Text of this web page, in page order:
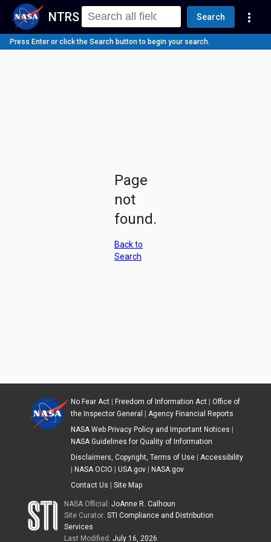
NTRS Search more_vert
Press Enter or click the Search button to begin your search.
Page
not
found.
Back to
Search
No Fear Act| Freedom of Information Act| Office of
the Inspector General
Agency Financial Reports
NASA Web Privacy Policy and Important Notices
NASA Guidelines for Quality of Information
Disclaimers, Copyright, Terms of Use| Accessibility
NASA OCIO USA.gov|
NASA.gov
Contact Us
Site Map
NASA Official:JoAnne R. Calhoun
Site Curator:STI Compliance and Distribution
Services
Last Modified:July 16, 2026